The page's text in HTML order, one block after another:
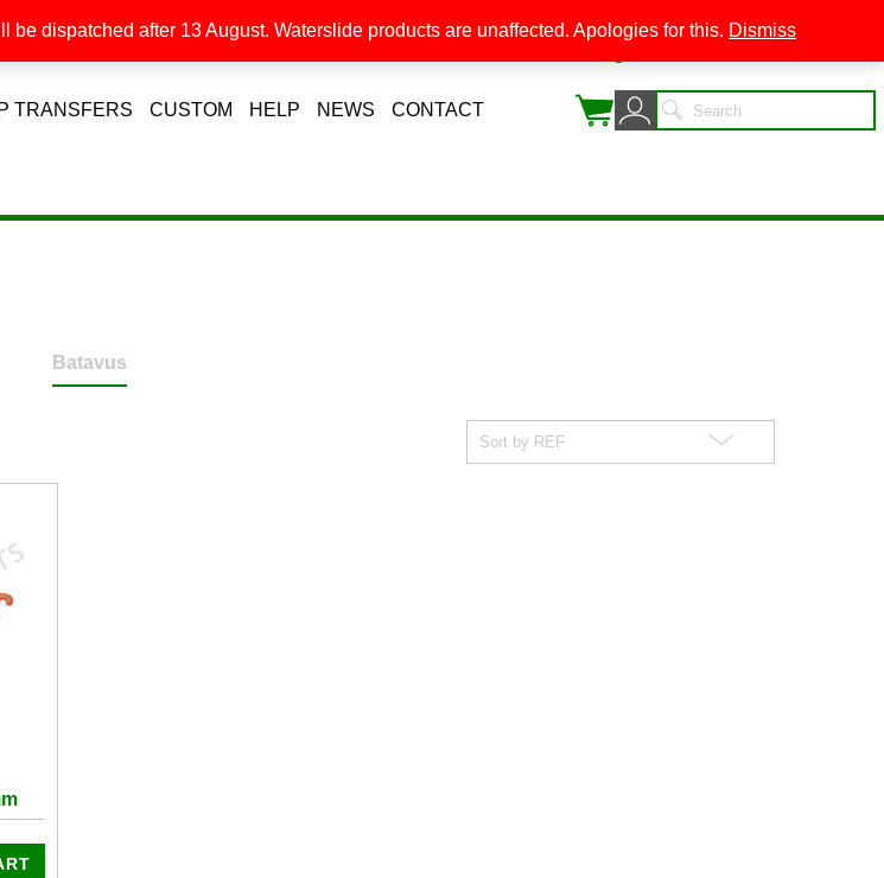
TRANSFERS CUSTOM HELP NEWS CONTACT
Batavus
dispatched after 13 August. Waterslide products are unaffected. Apologies for this. Dismiss